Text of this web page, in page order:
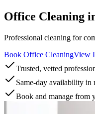
Office Cleaning
Professional cleaning for
Book Office CleaningView
Trusted, vetted
Same-day availability in
Book and manage from